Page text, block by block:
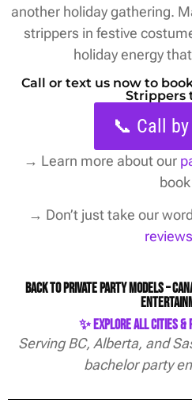
another holiday gathering.
strippers in festive
holiday energy
Call or text us now to
Strippers
📞 Call
→ Learn more about our
→ Don’t just take our
reviews
Back to Private Party Models –
✨ Explore All Cities
Serving BC, Alberta, and
bachelor party